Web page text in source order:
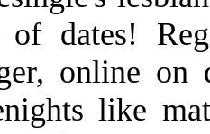
dates!
online on
like